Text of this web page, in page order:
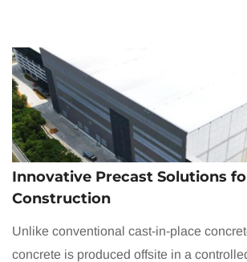
Innovative Precast Solutions
Construction
Unlike conventional cast-in-place
concrete is produced offsite in a